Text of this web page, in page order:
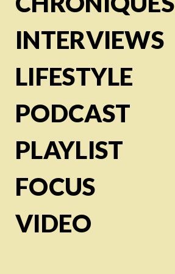
INTERVIEWS
LIFESTYLE
PODCAST
PLAYLIST
FOCUS
VIDEO